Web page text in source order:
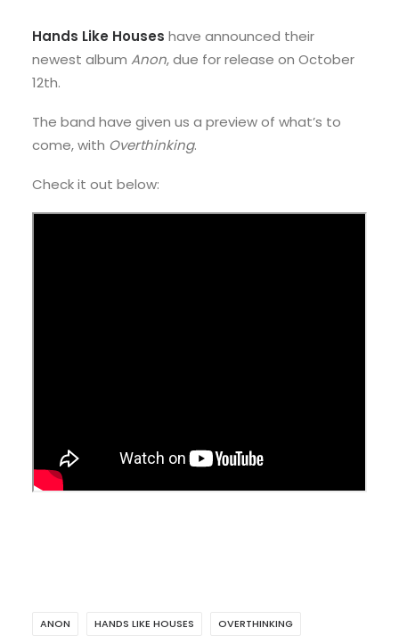
Hands Like Houses have announced their
newest album Anon, due for release on October
12th.
The band have given us a preview of what’s to
come, with Overthinking.
Check it out below:
ANON HANDS LIKE HOUSES OVERTHINKING